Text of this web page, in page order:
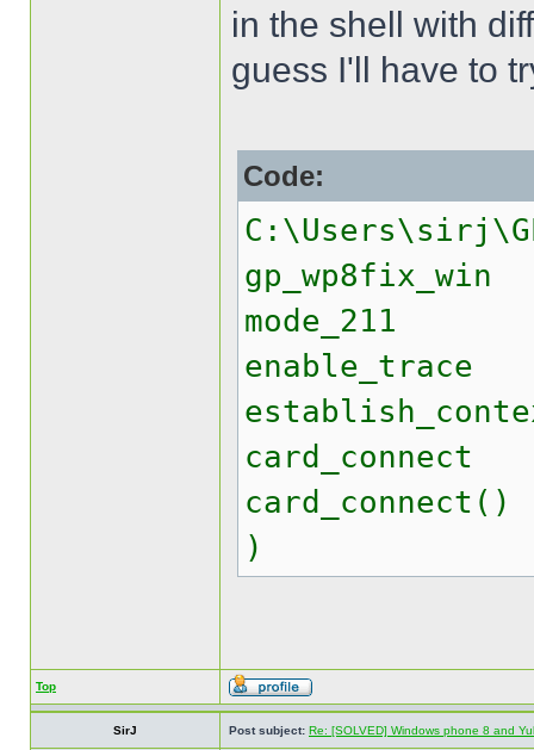
in the shell with
guess I'll have to
Code:
gp_wp8fix_win
mode_211
enable_trace
card_connect
)
Top
SirJ Post subject: Re: [SOLVED] Windows phone 8 and